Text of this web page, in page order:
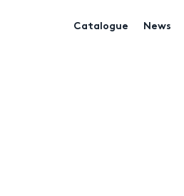
Catalogue News